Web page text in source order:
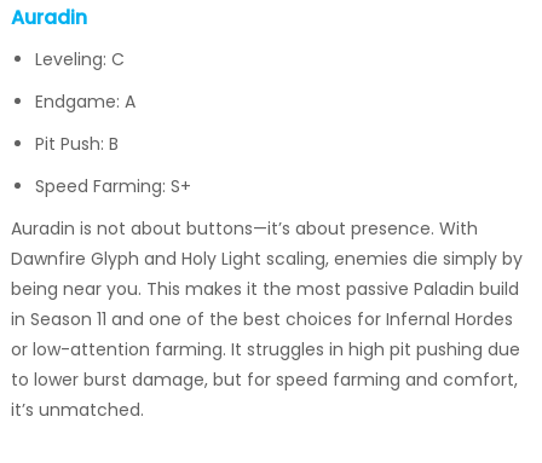
Auradin
Leveling: C
Endgame: A
Pit Push: B
Speed Farming: S+
Auradin is not about buttons—it’s about presence. With
Dawnfire Glyph and Holy Light scaling, enemies die simply by
being near you. This makes it the most passive Paladin build
in Season 11 and one of the best choices for Infernal Hordes
or low-attention farming. It struggles in high pit pushing due
to lower burst damage, but for speed farming and comfort,
it’s unmatched.